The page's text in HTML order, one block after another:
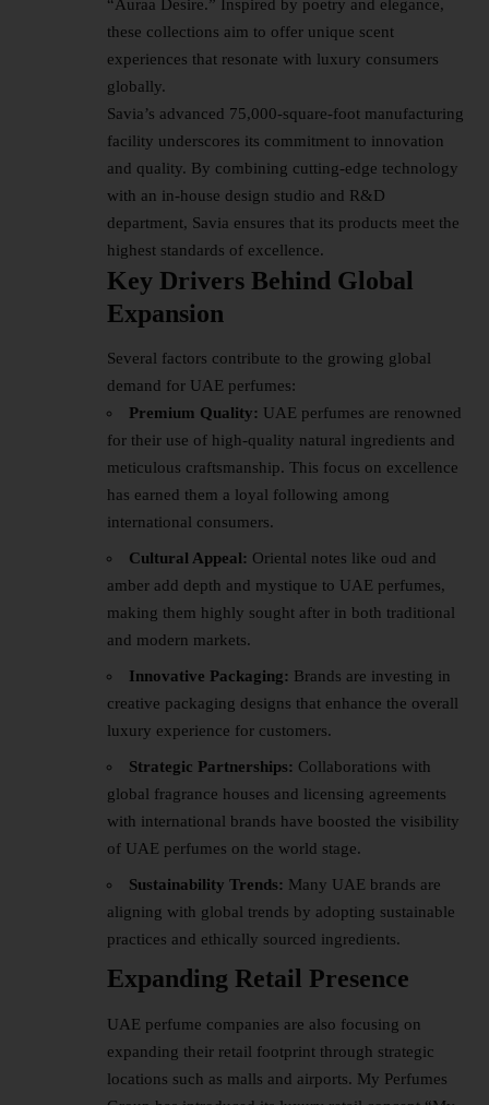
“Auraa Desire.” Inspired by poetry and elegance,
these collections aim to offer unique scent
experiences that resonate with luxury consumers
globally.
Savia’s advanced 75,000-square-foot manufacturing
facility underscores its commitment to innovation
and quality. By combining cutting-edge technology
with an in-house design studio and R&D
department, Savia ensures that its products meet the
highest standards of excellence.
Key Drivers Behind Global
Expansion
Several factors contribute to the growing global
demand for UAE perfumes:
Premium Quality: UAE perfumes are renowned
for their use of high-quality natural ingredients and
meticulous craftsmanship. This focus on excellence
has earned them a loyal following among
international consumers.
Cultural Appeal: Oriental notes like oud and
amber add depth and mystique to UAE perfumes,
making them highly sought after in both traditional
and modern markets.
Innovative Packaging: Brands are investing in
creative packaging designs that enhance the overall
luxury experience for customers.
Strategic Partnerships: Collaborations with
global fragrance houses and licensing agreements
with international brands have boosted the visibility
of UAE perfumes on the world stage.
Sustainability Trends: Many UAE brands are
aligning with global trends by adopting sustainable
practices and ethically sourced ingredients.
Expanding Retail Presence
UAE perfume companies are also focusing on
expanding their retail footprint through strategic
locations such as malls and airports. My Perfumes